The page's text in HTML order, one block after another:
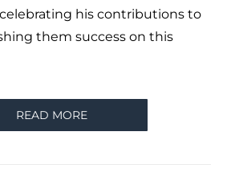
celebrating his contributions to
them success on this
READ MORE